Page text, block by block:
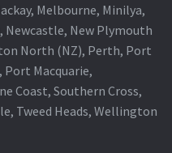
Questions (FAQs)
the difference?
Melbourne, Minilya,
Newcastle, New Plymouth
North (NZ), Perth, Port
Macquarie,
Coast, Southern Cross,
Tweed Heads, Wellington